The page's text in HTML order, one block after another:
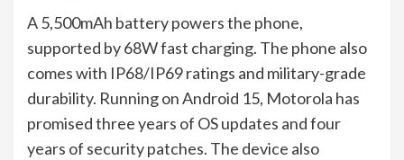
A 5,500mAh battery powers the phone,
supported by 68W fast charging. The phone also
comes with IP68/IP69 ratings and military-grade
durability. Running on Android 15, Motorola has
promised three years of OS updates and four
years of security patches. The device also